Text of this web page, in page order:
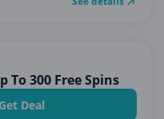
To 300 Free Spins
Get Deal